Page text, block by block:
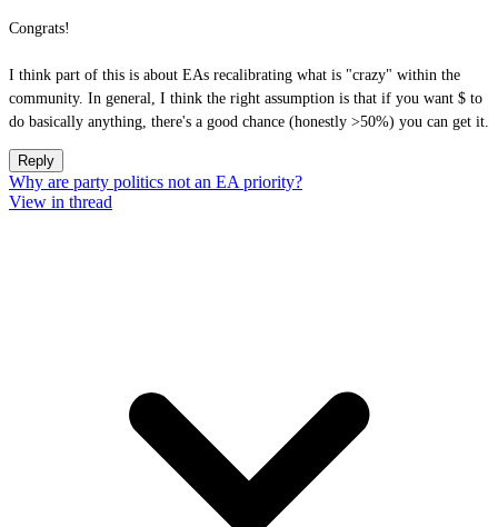
Congrats!
I think part of this is about EAs recalibrating what is "crazy" within the
community. In general, I think the right assumption is that if you want $ to
do basically anything, there's a good chance (honestly >50%) you can get it.
Reply
Why are party politics not an EA priority?
View in thread